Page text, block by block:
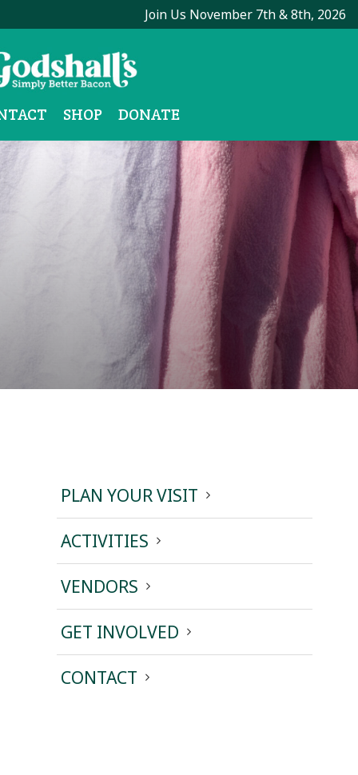
Join Us November 7th & 8th, 2026
SHOP DONATE
PLAN YOUR VISIT
ACTIVITIES
VENDORS
GET INVOLVED
CONTACT